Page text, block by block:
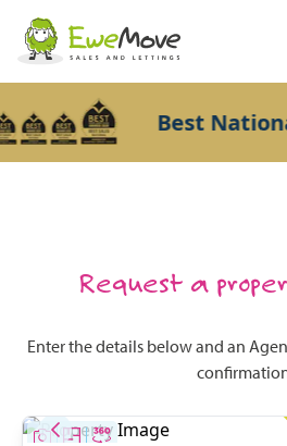
Best
Request a
Enter the details below and an